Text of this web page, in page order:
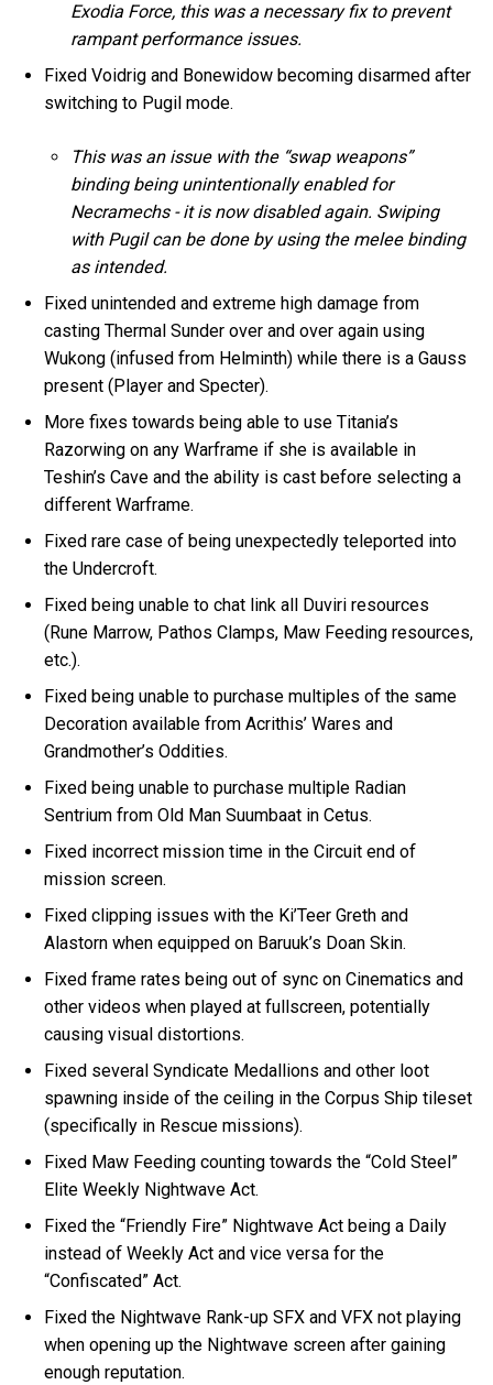
Exodia Force, this was a necessary fix to prevent
rampant performance issues.
Fixed Voidrig and Bonewidow becoming disarmed after
switching to Pugil mode.
This was an issue with the “swap weapons”
binding being unintentionally enabled for
Necramechs - it is now disabled again. Swiping
with Pugil can be done by using the melee binding
as intended.
Fixed unintended and extreme high damage from
casting Thermal Sunder over and over again using
Wukong (infused from Helminth) while there is a Gauss
present (Player and Specter).
More fixes towards being able to use Titania’s
Razorwing on any Warframe if she is available in
Teshin’s Cave and the ability is cast before selecting a
different Warframe.
Fixed rare case of being unexpectedly teleported into
the Undercroft.
Fixed being unable to chat link all Duviri resources
(Rune Marrow, Pathos Clamps, Maw Feeding resources,
etc.).
Fixed being unable to purchase multiples of the same
Decoration available from Acrithis’ Wares and
Grandmother’s Oddities.
Fixed being unable to purchase multiple Radian
Sentrium from Old Man Suumbaat in Cetus.
Fixed incorrect mission time in the Circuit end of
mission screen.
Fixed clipping issues with the Ki’Teer Greth and
Alastorn when equipped on Baruuk’s Doan Skin.
Fixed frame rates being out of sync on Cinematics and
other videos when played at fullscreen, potentially
causing visual distortions.
Fixed several Syndicate Medallions and other loot
spawning inside of the ceiling in the Corpus Ship tileset
(specifically in Rescue missions).
Fixed Maw Feeding counting towards the “Cold Steel”
Elite Weekly Nightwave Act.
Fixed the “Friendly Fire” Nightwave Act being a Daily
instead of Weekly Act and vice versa for the
“Confiscated” Act.
Fixed the Nightwave Rank-up SFX and VFX not playing
when opening up the Nightwave screen after gaining
enough reputation.